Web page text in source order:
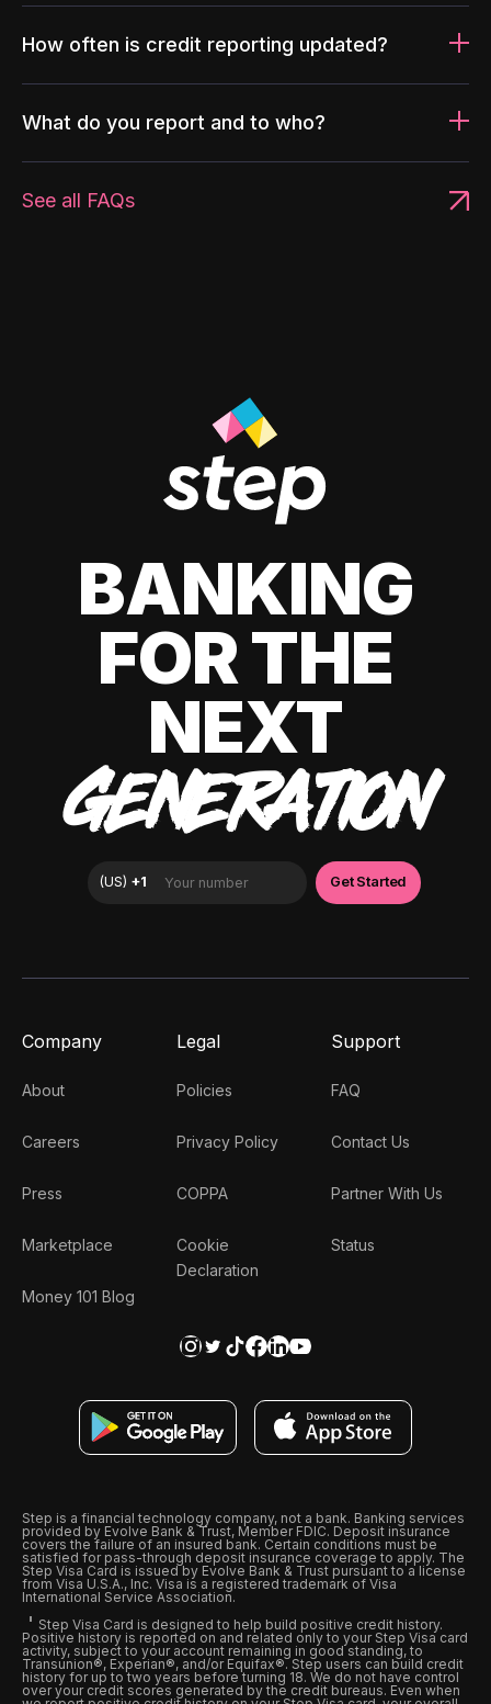
How often is credit reporting updated?
What do you report and to who?
See all FAQs
BANKING
FOR THE
NEXT
GENERATION
Company
About
Careers
Press
Marketplace
Money 101 Blog
Legal
Policies
Privacy Policy
COPPA
Cookie
Declaration
Support
FAQ
Contact Us
Partner With Us
Status
Step is a financial technology company, not a bank. Banking services
provided by Evolve Bank & Trust, Member FDIC. Deposit insurance
covers the failure of an insured bank. Certain conditions must be
satisfied for pass-through deposit insurance coverage to apply. The
Step Visa Card is issued by Evolve Bank & Trust pursuant to a license
from Visa U.S.A., Inc. Visa is a registered trademark of Visa
International Service Association.
Step Visa Card is designed to help build positive credit history.
Positive history is reported on and related only to your Step Visa card
activity, subject to your account remaining in good standing, to
Transunion®, Experian®, and/or Equifax®. Step users can build credit
history for up to two years before turning 18. We do not have control
over your credit scores generated by the credit bureaus. Even when